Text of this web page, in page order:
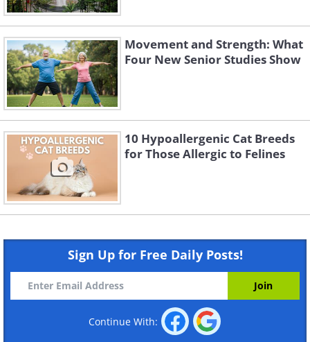
Movement and Strength: What
Four New Senior Studies Show
10 Hypoallergenic Cat Breeds
for Those Allergic to Felines
Sign Up for Free Daily Posts!
Continue With: